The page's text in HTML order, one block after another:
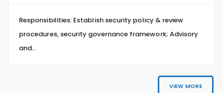
Responsibilities: Establish security policy & review
procedures, security governance framework; Advisory
and...
VIEW MORE